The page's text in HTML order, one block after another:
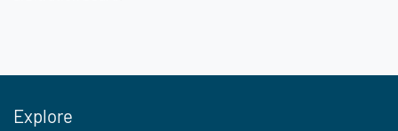
Explore